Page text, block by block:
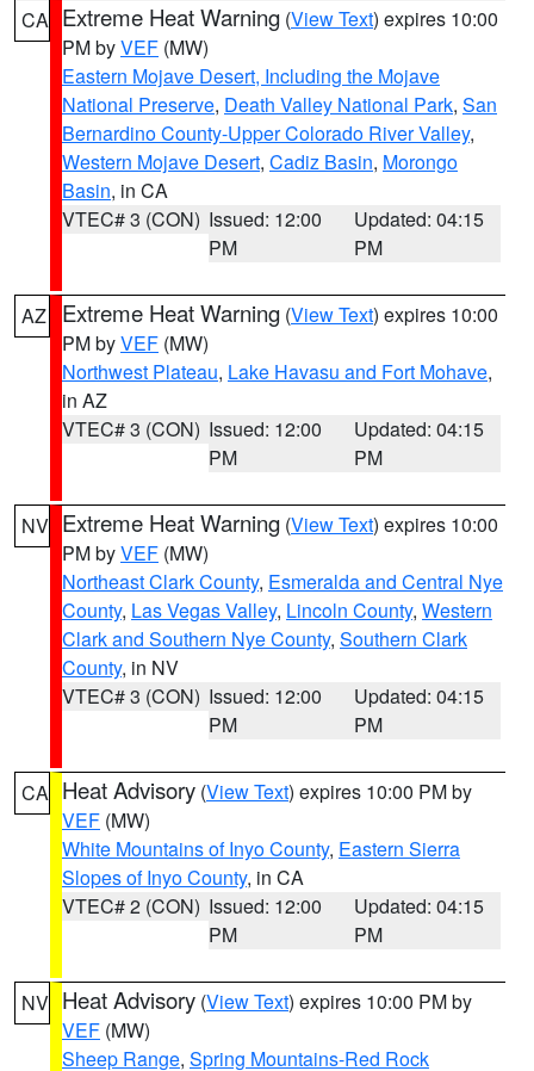
CA Extreme Heat Warning (View Text) expires 10:00
PM byVEF (MW)
Eastern Mojave Desert, Including the Mojave
National Preserve, Death Valley National Park, San
Bernardino County-Upper Colorado River Valley,
Western Mojave Desert, Cadiz Basin, Morongo
Basin, in CA
VTEC# 3 (CON) Issued: 12:00
PM
Updated: 04:15
PM
AZ Extreme Heat Warning (View Text) expires 10:00
PM byVEF (MW)
Northwest Plateau, Lake Havasu and Fort Mohave,
in AZ
VTEC# 3 (CON) Issued: 12:00
PM
Updated: 04:15
PM
NV Extreme Heat Warning (View Text) expires 10:00
PM byVEF (MW)
Northeast Clark County, Esmeralda and Central Nye
County, Las Vegas Valley, Lincoln County, Western
Clark and Southern Nye County, Southern Clark
County, in NV
VTEC# 3 (CON) Issued: 12:00
PM
Updated: 04:15
PM
CA Heat Advisory (View Text) expires 10:00 PM by
VEF (MW)
White Mountains of Inyo County, Eastern Sierra
Slopes of Inyo County, in CA
VTEC# 2 (CON) Issued: 12:00
PM
Updated: 04:15
PM
NV Heat Advisory (View Text) expires 10:00 PM by
VEF (MW)
Sheep Range, Spring Mountains-Red Rock